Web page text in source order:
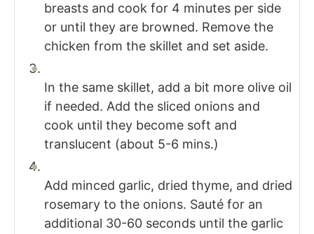
breasts and cook for 4 minutes per side
or until they are browned. Remove the
chicken from the skillet and set aside.
In the same skillet, add a bit more olive oil
if needed. Add the sliced onions and
cook until they become soft and
translucent (about 5-6 mins.)
Add minced garlic, dried thyme, and dried
rosemary to the onions. Sauté for an
additional 30-60 seconds until the garlic